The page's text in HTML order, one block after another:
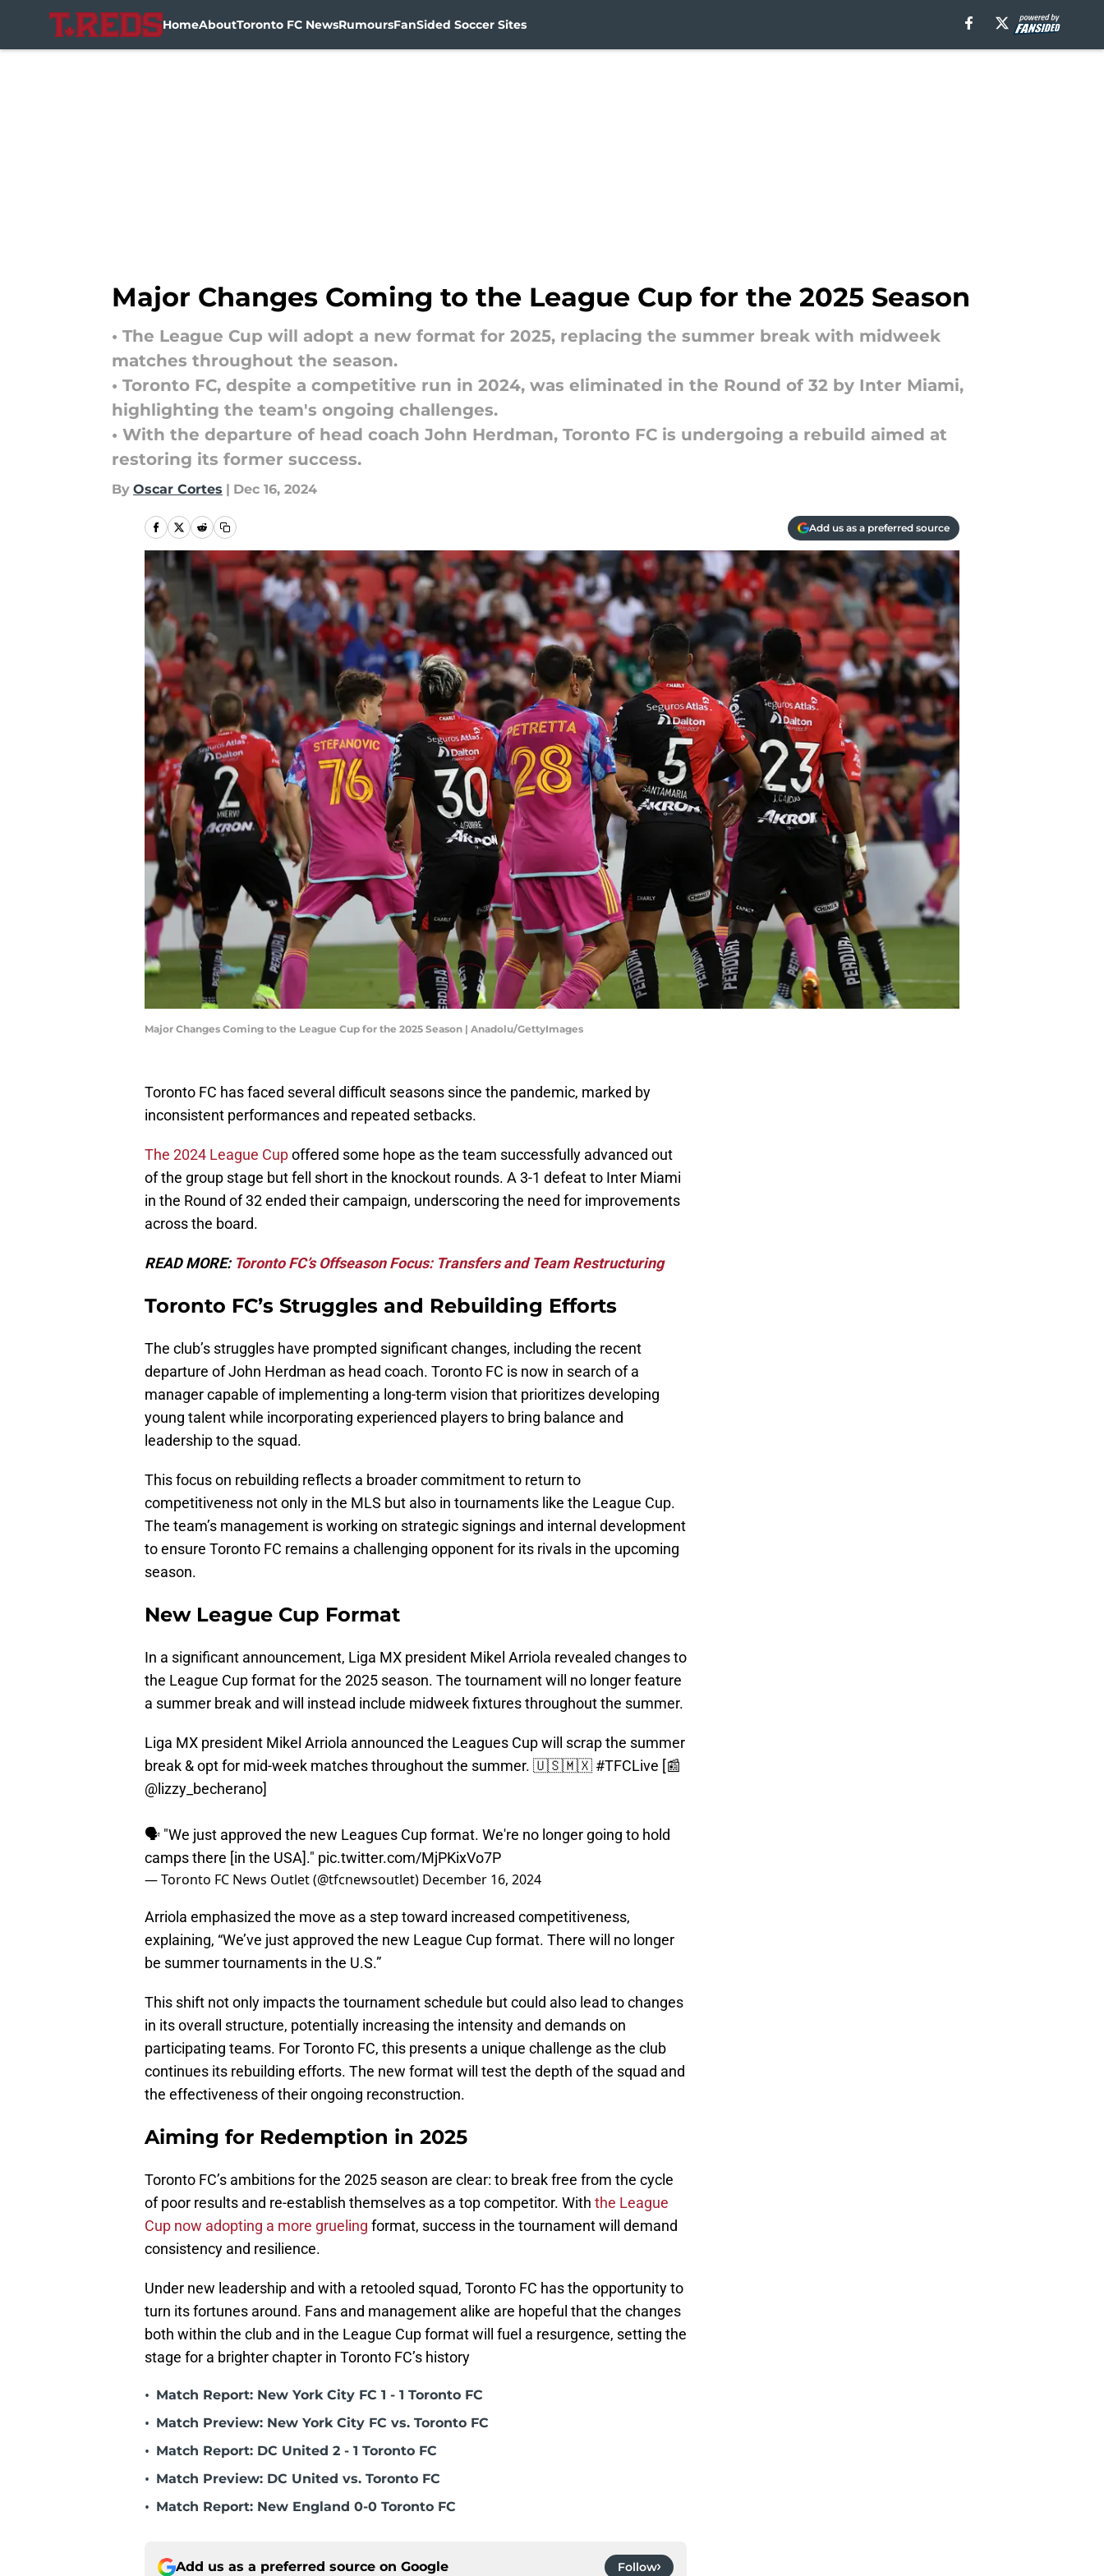
HomeAboutToronto FC NewsRumoursFanSided Soccer Sites
Major Changes Coming to the League Cup for the 2025 Season
• The League Cup will adopt a new format for 2025, replacing the summer break with midweek
matches throughout the season.
• Toronto FC, despite a competitive run in 2024, was eliminated in the Round of 32 by Inter Miami,
highlighting the team's ongoing challenges.
• With the departure of head coach John Herdman, Toronto FC is undergoing a rebuild aimed at
restoring its former success.
By Oscar Cortes | Dec 16, 2024
Add us as a preferred source
Major Changes Coming to the League Cup for the 2025 Season | Anadolu/GettyImages
Toronto FC has faced several difficult seasons since the pandemic, marked by
inconsistent performances and repeated setbacks.
The 2024 League Cupoffered some hope as the team successfully advanced out
of the group stage but fell short in the knockout rounds. A 3-1 defeat to Inter Miami
in the Round of 32 ended their campaign, underscoring the need for improvements
across the board.
READ MORE: Toronto FC’s Offseason Focus: Transfers and Team Restructuring
Toronto FC’s Struggles and Rebuilding Efforts
The club’s struggles have prompted significant changes, including the recent
departure of John Herdman as head coach. Toronto FC is now in search of a
manager capable of implementing a long-term vision that prioritizes developing
young talent while incorporating experienced players to bring balance and
leadership to the squad.
This focus on rebuilding reflects a broader commitment to return to
competitiveness not only in the MLS but also in tournaments like the League Cup.
The team’s management is working on strategic signings and internal development
to ensure Toronto FC remains a challenging opponent for its rivals in the upcoming
season.
New League Cup Format
In a significant announcement, Liga MX president Mikel Arriola revealed changes to
the League Cup format for the 2025 season. The tournament will no longer feature
a summer break and will instead include midweek fixtures throughout the summer.
Liga MX president Mikel Arriola announced the Leagues Cup will scrap the summer
break & opt for mid-week matches throughout the summer. 🇺🇸🇲🇽 #TFCLive [📰
@lizzy_becherano]
🗣️ "We just approved the new Leagues Cup format. We're no longer going to hold
camps there [in the USA]." pic.twitter.com/MjPKixVo7P
— Toronto FC News Outlet (@tfcnewsoutlet) December 16, 2024
Arriola emphasized the move as a step toward increased competitiveness,
explaining, “We’ve just approved the new League Cup format. There will no longer
be summer tournaments in the U.S.”
This shift not only impacts the tournament schedule but could also lead to changes
in its overall structure, potentially increasing the intensity and demands on
participating teams. For Toronto FC, this presents a unique challenge as the club
continues its rebuilding efforts. The new format will test the depth of the squad and
the effectiveness of their ongoing reconstruction.
Aiming for Redemption in 2025
Toronto FC’s ambitions for the 2025 season are clear: to break free from the cycle
of poor results and re-establish themselves as a top competitor. With the League
Cup now adopting a more grueling format, success in the tournament will demand
consistency and resilience.
Under new leadership and with a retooled squad, Toronto FC has the opportunity to
turn its fortunes around. Fans and management alike are hopeful that the changes
both within the club and in the League Cup format will fuel a resurgence, setting the
stage for a brighter chapter in Toronto FC’s history
• Match Report: New York City FC 1 - 1 Toronto FC
• Match Preview: New York City FC vs. Toronto FC
• Match Report: DC United 2 - 1 Toronto FC
• Match Preview: DC United vs. Toronto FC
• Match Report: New England 0-0 Toronto FC
Add us as a preferred source on Google Follow